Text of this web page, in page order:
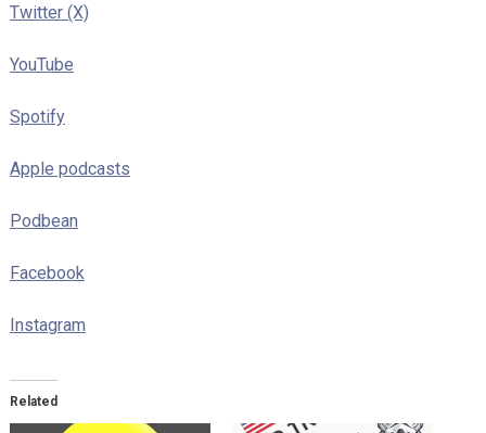
Twitter (X)
YouTube
Spotify
Apple podcasts
Podbean
Facebook
Instagram
Related